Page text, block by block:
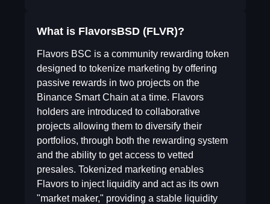
What is FlavorsBSD (FLVR)?
Flavors BSC is a community rewarding token
designed to tokenize marketing by offering
passive rewards in two projects on the
Binance Smart Chain at a time. Flavors
holders are introduced to collaborative
projects allowing them to diversify their
portfolios, through both the rewarding system
and the ability to get access to vetted
presales. Tokenized marketing enables
Flavors to inject liquidity and act as its own
"market maker," providing a stable liquidity